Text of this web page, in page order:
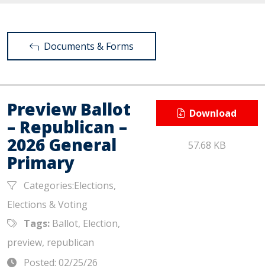
Documents & Forms
Preview Ballot
– Republican –
2026 General
Primary
Categories:Elections,
Elections & Voting
Tags: Ballot, Election,
preview, republican
Posted: 02/25/26
Download
57.68 KB